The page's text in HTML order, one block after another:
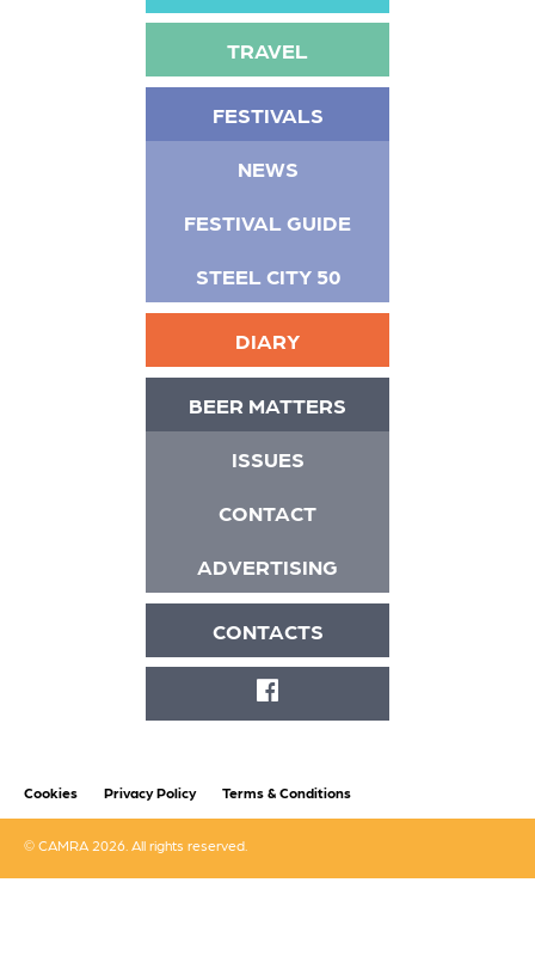
TRAVEL
FESTIVALS
NEWS
FESTIVAL GUIDE
STEEL CITY 50
DIARY
BEER MATTERS
ISSUES
CONTACT
ADVERTISING
CONTACTS
FACEBOOK
Cookies Privacy Policy Terms & Conditions
© CAMRA 2026. All rights reserved.